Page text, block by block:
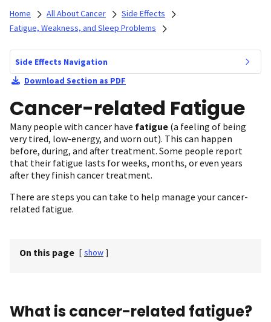
Home All About Cancer
Side Effects
Fatigue, Weakness, and Sleep Problems
Side Effects Navigation
Download Section as PDF
Cancer-related Fatigue
Many people with cancer have fatigue (a feeling of being
very tired, low-energy, and worn out). This can happen
before, during, and after treatment. Some people report
that their fatigue lasts for weeks, months, or even years
after they finish cancer treatment.
There are steps you can take to help manage your cancer-
related fatigue.
On this page [ show ]
What is cancer-related fatigue ?